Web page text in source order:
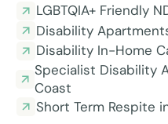
LGBTQIA+ Friendly
Disability
Disability In-Home
Specialist Disability
Coast
Short Term Respite